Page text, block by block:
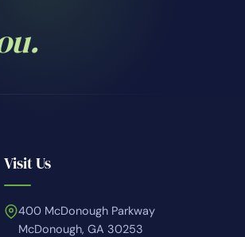
Visit Us
400 McDonough Parkway
McDonough, GA 30253